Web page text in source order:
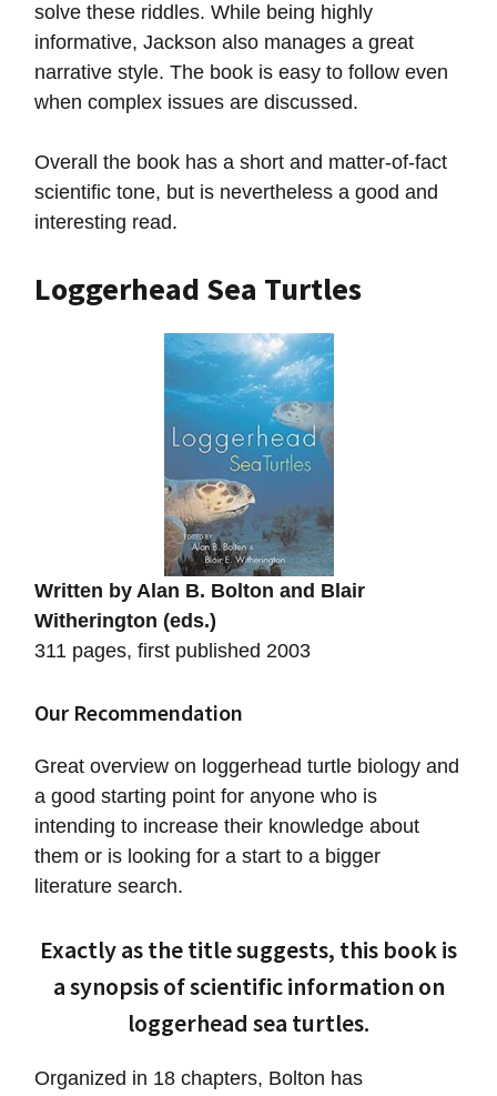
solve these riddles. While being highly
informative, Jackson also manages a great
narrative style. The book is easy to follow even
when complex issues are discussed.
Overall the book has a short and matter-of-fact
scientific tone, but is nevertheless a good and
interesting read.
Loggerhead Sea Turtles
Written by Alan B. Bolton and Blair
Witherington (eds.)
311 pages, first published 2003
Our Recommendation
Great overview on loggerhead turtle biology and
a good starting point for anyone who is
intending to increase their knowledge about
them or is looking for a start to a bigger
literature search.
Exactly as the title suggests, this book is
a synopsis of scientific information on
loggerhead sea turtles.
Organized in 18 chapters, Bolton has